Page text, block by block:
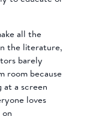
all the
the literature,
barely
room because
a screen
loves